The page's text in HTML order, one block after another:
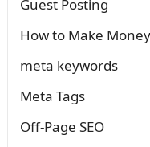
Guest Posting
How to Make
meta keywords
Meta Tags
Off-Page SEO